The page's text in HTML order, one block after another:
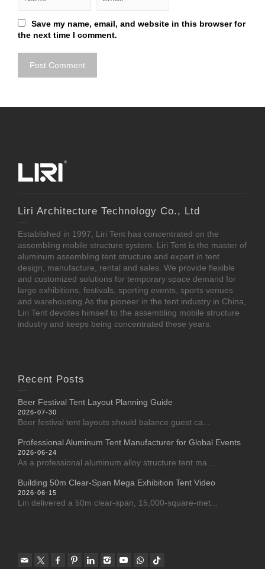
Save my name, email, and website in this browser for
the next time I comment.
Liri Architecture Technology Co., Ltd
Established in 1997, Liri Tent has concentrated on the
assembling mobile structure system. Liri Tent is the master of
aluminum assembling tent structure and expert in tent
design, manufacture, rental and sales. We provide flexible
and customized solutions for temporary space demand for
large exhibitions, festivals, sporting events, sports venues
and warehousing.As the pioneer in the tent industry in China,
Liri Tent devotes himself to the assembling mobile structure
industry and keeps being concentrated these years.
Recent Posts
Beer Festival Tent Layout Planning Guide
2026-07-30
Beer festival tent layouts should balance guest ca...
Professional Aluminum Tent Manufacturer for Global Events
2026-06-24
As a professional aluminum alloy structure tent ma...
Building 50m Clear-Span Mega Exhibition Tent Video
2026-06-15
Liri delivered a 50m clear-span, 15,000-square-met...